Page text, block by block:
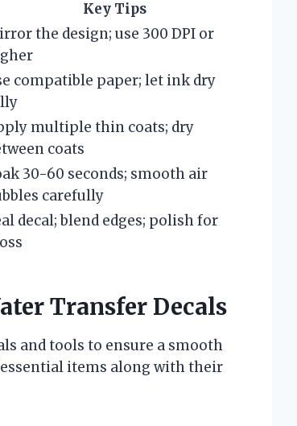
Key Tips
the design; use 300 DPI or
compatible paper; let ink dry
multiple thin coats; dry
coats
30-60 seconds; smooth air
carefully
decal; blend edges; polish for
Transfer Decals
and tools to ensure a smooth
items along with their